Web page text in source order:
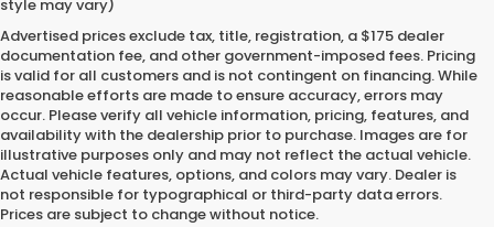
style may vary)
Advertised prices exclude tax, title, registration, a $175 dealer
documentation fee, and other government-imposed fees. Pricing
is valid for all customers and is not contingent on financing. While
reasonable efforts are made to ensure accuracy, errors may
occur. Please verify all vehicle information, pricing, features, and
availability with the dealership prior to purchase. Images are for
illustrative purposes only and may not reflect the actual vehicle.
Actual vehicle features, options, and colors may vary. Dealer is
not responsible for typographical or third-party data errors.
Prices are subject to change without notice.